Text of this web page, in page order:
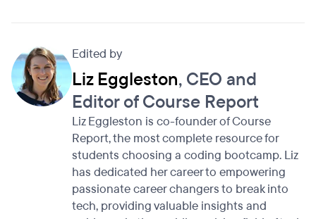
Edited by
Liz Eggleston, CEO and
Editor of Course Report
Liz Eggleston is co-founder of Course
Report, the most complete resource for
students choosing a coding bootcamp. Liz
has dedicated her career to empowering
passionate career changers to break into
tech, providing valuable insights and